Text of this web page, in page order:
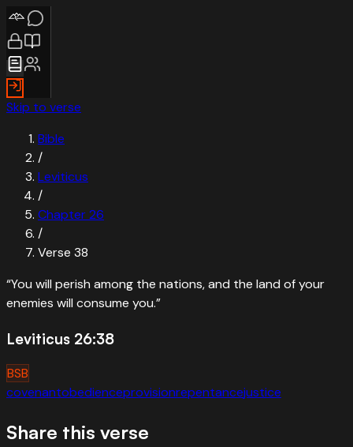
Skip to verse
Bible
/
Leviticus
/
Chapter26
/
Verse 38
“You will perish among the nations, and the land of your
enemies will consume you.”
Leviticus 26:38
BSB
covenantobedienceprovisionrepentancejustice
Share this verse